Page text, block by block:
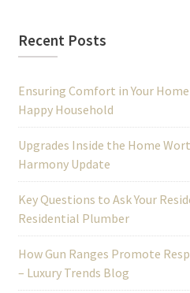
Recent Posts
Ensuring Comfort in Your
Happy Household
Upgrades Inside the Home
Harmony Update
Key Questions to Ask Your
Residential Plumber
How Gun Ranges Promote
– Luxury Trends Blog